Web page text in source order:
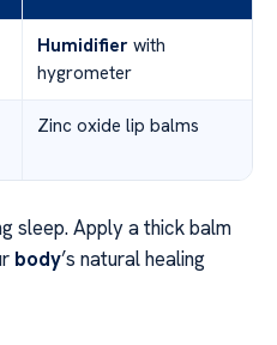
Humidifier with
hygrometer
Zinc oxide lip balms
sleep. Apply a thick balm
body’s natural healing